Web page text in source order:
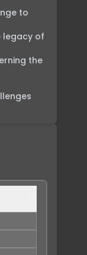
to
legacy of
the